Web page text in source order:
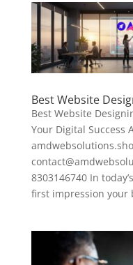
Best Website
Best Website
Your Digital Success
8303146740 In
first impression your